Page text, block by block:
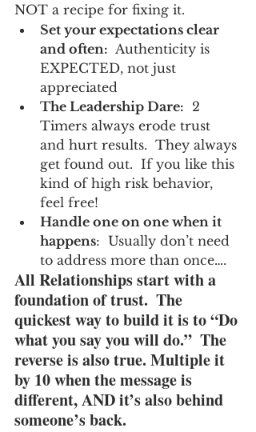
NOT a recipe for fixing it.
Set your expectations clear
and often:
  Authenticity is
EXPECTED, not just
appreciated
The Leadership Dare:
  2
Timers always erode trust
and hurt results.  They always
get found out.  If you like this
kind of high risk behavior,
feel free!
Handle one on one when it
happens:  Usually don’t need
to address more than once….
All Relationships start with a
foundation of trust.  The
quickest way to build it is to “Do
what you say you will do.”  The
reverse is also true. Multiple it
by 10 when the message is
different, AND it’s also behind
someone’s back.